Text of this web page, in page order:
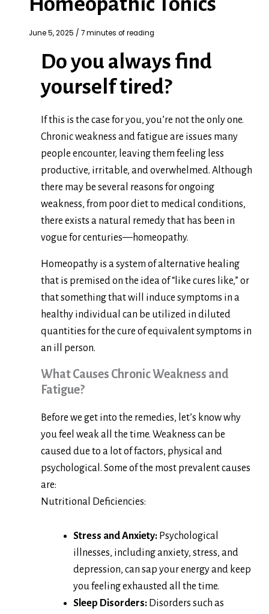
June 5, 2025 / 7 minutes of reading
Do you always find
yourself tired?
If this is the case for you, you’re not the only one.
Chronic weakness and fatigue are issues many
people encounter, leaving them feeling less
productive, irritable, and overwhelmed. Although
there may be several reasons for ongoing
weakness, from poor diet to medical conditions,
there exists a natural remedy that has been in
vogue for centuries—homeopathy.
Homeopathy is a system of alternative healing
that is premised on the idea of “like cures like,” or
that something that will induce symptoms in a
healthy individual can be utilized in diluted
quantities for the cure of equivalent symptoms in
an ill person.
What Causes Chronic Weakness and
Fatigue?
Before we get into the remedies, let’s know why
you feel weak all the time. Weakness can be
caused due to a lot of factors, physical and
psychological. Some of the most prevalent causes
are:
Nutritional Deficiencies:
Stress and Anxiety:Psychological
illnesses, including anxiety, stress, and
depression, can sap your energy and keep
you feeling exhausted all the time.
Sleep Disorders:Disorders such as